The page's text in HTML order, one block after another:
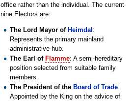
office rather than the individual. The current
nine Electors are:
The Lord Mayor of Heimdal :
Represents the primary mainland
administrative hub.
The Earl of Flamme: A semi-hereditary
position selected from suitable family
members.
The President of the Board of Trade:
Appointed by the King on the advice of